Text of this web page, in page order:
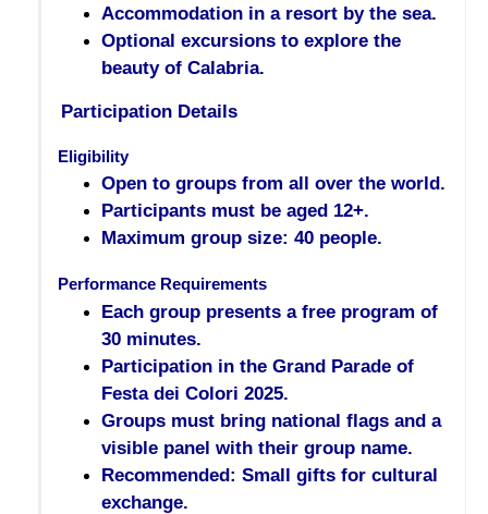
Accommodation in a resort by the sea.
Optional excursions to explore the
beauty of Calabria.
Participation Details
Eligibility
Open to groups from all over the world.
Participants must be aged 12+.
Maximum group size: 40 people.
Performance Requirements
Each group presents a free program of
30 minutes.
Participation in the Grand Parade of
Festa dei Colori 2025.
Groups must bring national flags and a
visible panel with their group name.
Recommended: Small gifts for cultural
exchange.